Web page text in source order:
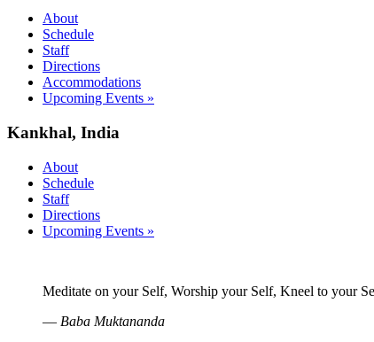
About
Schedule
Staff
Directions
Accommodations
Upcoming Events »
Kankhal, India
About
Schedule
Staff
Directions
Upcoming Events »
Meditate on your Self, Worship your Self, Kneel to your
— Baba Muktananda